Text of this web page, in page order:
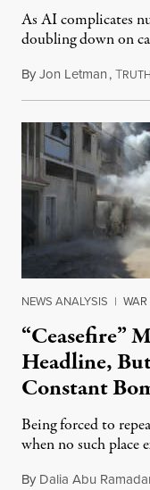
As AI complicates
doubling down on
ByJon Letman,T
NEWS ANALYSIS |
“Ceasefire”
Headline,
Constant
Being forced to
when no such place
By Dalia Abu